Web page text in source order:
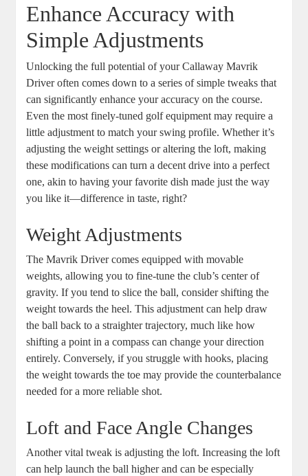
Enhance Accuracy with
Simple Adjustments
Unlocking the full potential of your Callaway Mavrik
Driver often comes down to a series of simple tweaks that
can significantly enhance your accuracy on the course.
Even the most finely-tuned golf equipment may require a
little adjustment to match your swing profile. Whether it’s
adjusting the weight settings or altering the loft, making
these modifications can turn a decent drive into a perfect
one, akin to having your favorite dish made just the way
you like it—difference in taste, right?
Weight Adjustments
The Mavrik Driver comes equipped with movable
weights, allowing you to fine-tune the club’s center of
gravity. If you tend to slice the ball, consider shifting the
weight towards the heel. This adjustment can help draw
the ball back to a straighter trajectory, much like how
shifting a point in a compass can change your direction
entirely. Conversely, if you struggle with hooks, placing
the weight towards the toe may provide the counterbalance
needed for a more reliable shot.
Loft and Face Angle Changes
Another vital tweak is adjusting the loft. Increasing the loft
can help launch the ball higher and can be especially